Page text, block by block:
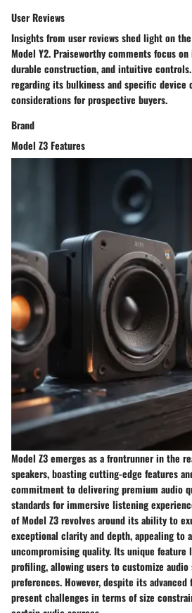
User Reviews
Insights from user reviews shed light on
Model Y2. Praiseworthy comments focus
durable construction, and intuitive
regarding its bulkiness and specific device
considerations for prospective buyers.
Brand
Model Z3 Features
Model Z3 emerges as a frontrunner in the
speakers, boasting cutting-edge features
commitment to delivering premium audio
standards for immersive listening
of Model Z3 revolves around its ability to
exceptional clarity and depth, appealing to
uncompromising quality. Its unique feature
profiling, allowing users to customize
preferences. However, despite its advanced
present challenges in terms of size